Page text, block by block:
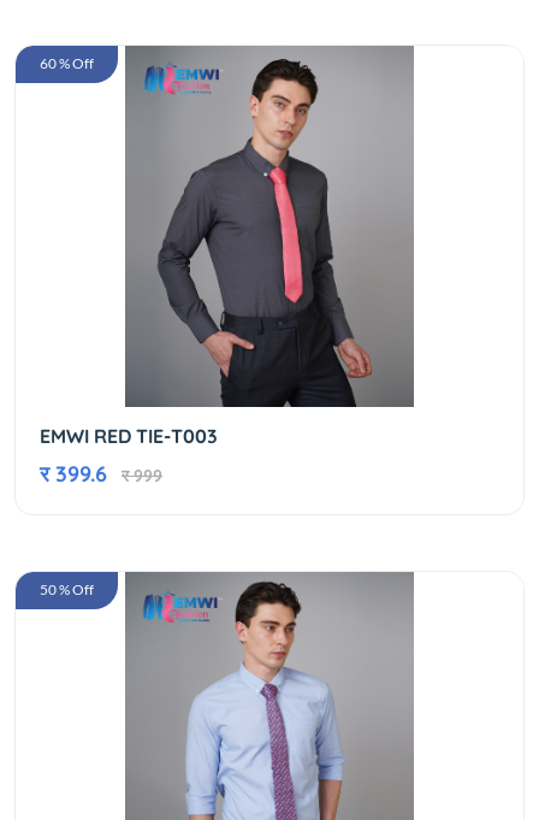
60 % Off
EMWI RED TIE-T003
र 399.6 र 999
50 % Off